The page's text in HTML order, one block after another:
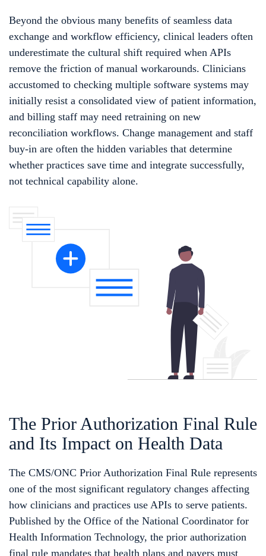
Beyond the obvious many benefits of seamless data
exchange and workflow efficiency, clinical leaders often
underestimate the cultural shift required when APIs
remove the friction of manual workarounds. Clinicians
accustomed to checking multiple software systems may
initially resist a consolidated view of patient information,
and billing staff may need retraining on new
reconciliation workflows. Change management and staff
buy-in are often the hidden variables that determine
whether practices save time and integrate successfully,
not technical capability alone.
The Prior Authorization Final Rule
and Its Impact on Health Data
The CMS/ONC Prior Authorization Final Rule represents
one of the most significant regulatory changes affecting
how clinicians and practices use APIs to serve patients.
Published by the Office of the National Coordinator for
Health Information Technology, the prior authorization
final rule mandates that health plans and payers must